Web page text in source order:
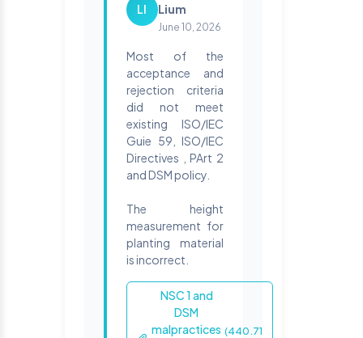
LI
Lium
June 10, 2026
Most of the
acceptance and
rejection criteria
did not meet
existing ISO/IEC
Guie 59, ISO/IEC
Directives , PArt 2
and DSM policy.
The height
measurement for
planting material
is incorrect.
NSC 1 and
DSM
malpractices (440.71